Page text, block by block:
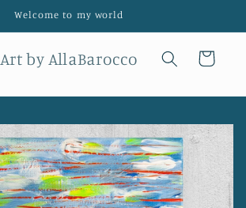
Welcome to my world
Art by AllaBarocco Cart